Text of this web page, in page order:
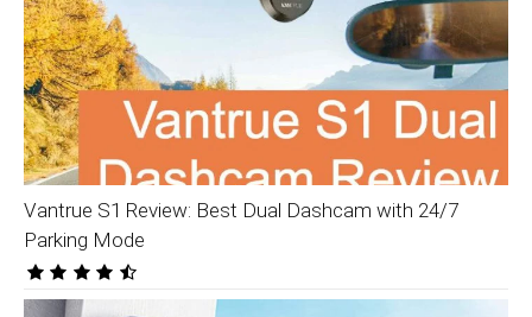
Vantrue S1 Review: Best Dual Dashcam with 24/7
Parking Mode